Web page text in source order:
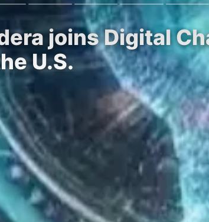
joins Digital
U.S.